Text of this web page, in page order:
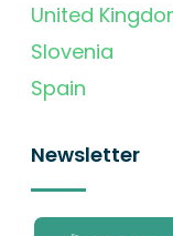
United
Slovenia
Spain
Newsletter